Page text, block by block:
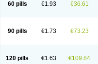
60 pills €1.93 €36.61
90 pills €1.73 €73.23
120 pills €1.63 €109.84